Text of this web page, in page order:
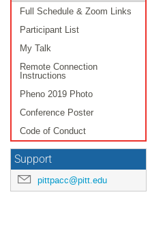
Full Schedule & Zoom Links
Participant List
My Talk
Remote Connection
Instructions
Pheno 2019 Photo
Conference Poster
Code of Conduct
Support
pittpacc@pitt.edu